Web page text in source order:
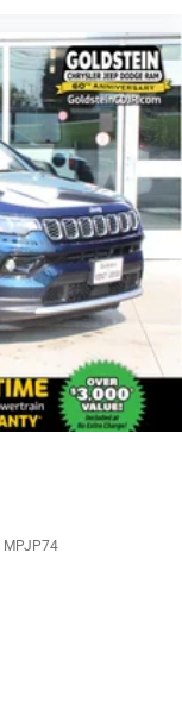
MPJP74